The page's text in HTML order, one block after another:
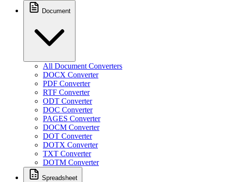
Document
All Document Converters
DOCX Converter
PDF Converter
RTF Converter
ODT Converter
DOC Converter
PAGES Converter
DOCM Converter
DOT Converter
DOTX Converter
TXT Converter
DOTM Converter
Spreadsheet